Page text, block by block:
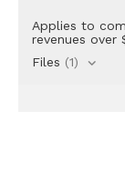
Applies to
revenues over
Files (1)